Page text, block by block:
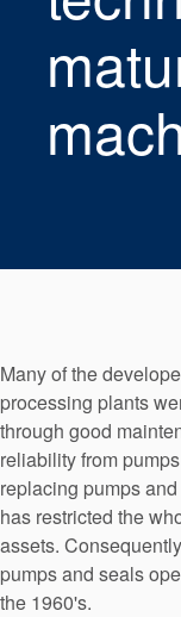
API
Many of the
processing plants
through good
reliability from
replacing pumps
has restricted the
assets.
pumps and seals
the 1960's.